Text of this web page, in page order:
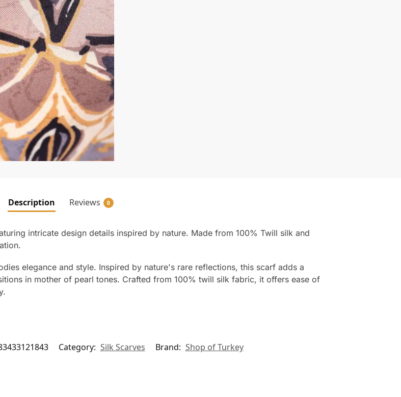
Description Reviews 0
intricate design details inspired by nature. Made from 100% Twill silk and
elegance and style. Inspired by nature's rare reflections, this scarf adds a
in mother of pearl tones. Crafted from 100% twill silk fabric, it offers ease of
Category: Silk Scarves Brand: Shop of Turkey